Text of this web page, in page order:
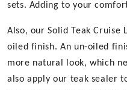
sets. Adding to your
Also, our Solid Teak Cruise
oiled finish. An un-oiled
more natural look, which
also apply our teak sealer